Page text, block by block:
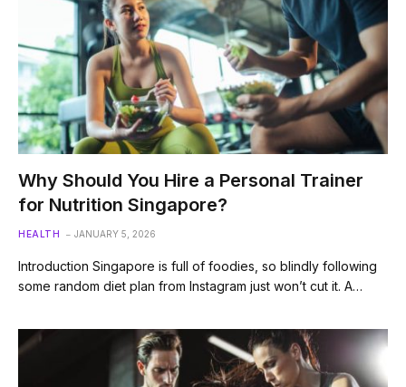
Why Should You Hire a Personal Trainer
for Nutrition Singapore?
HEALTH JANUARY 5, 2026
Introduction Singapore is full of foodies, so blindly following
some random diet plan from Instagram just won’t cut it. A…